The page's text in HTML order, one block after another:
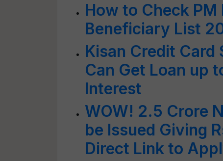
How to Check
Beneficiary List
Kisan Credit Card
Can Get Loan up
Interest
WOW! 2.5 Crore
be Issued Giving
Direct Link to